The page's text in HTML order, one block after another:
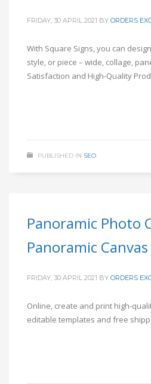
FRIDAY, 30 APRIL 2021 BY ORDERS
With Square Signs, you can
style, or piece – wide, collage,
Satisfaction and High-Quality
PUBLISHED IN SEO
Panoramic Photo
Panoramic
FRIDAY, 30 APRIL 2021 BY ORDERS
Online, create and print high-
editable templates and free